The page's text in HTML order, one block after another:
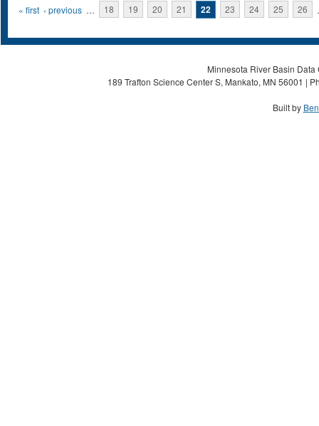
Pages
« first ‹ previous … 18 19 20 21 22 23 24 25 26
Minnesota River Basin
189 Trafton Science Center S, Mankato, MN 56001 |
Built by